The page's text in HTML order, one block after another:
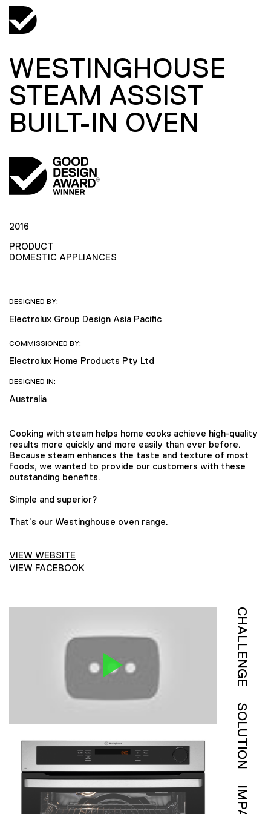
WESTINGHOUSE
STEAM ASSIST
BUILT-IN OVEN
2016
PRODUCT
DOMESTIC APPLIANCES
DESIGNED BY:
Electrolux Group Design Asia Pacific
COMMISSIONED BY:
Electrolux Home Products Pty Ltd
DESIGNED IN:
Australia
Cooking with steam helps home cooks achieve high-quality
results more quickly and more easily than ever before.
Because steam enhances the taste and texture of most
foods, we wanted to provide our customers with these
outstanding benefits.
Simple and superior?
That’s our Westinghouse oven range.
VIEW WEBSITE
VIEW FACEBOOK
CHALLENGE
SOLUTION